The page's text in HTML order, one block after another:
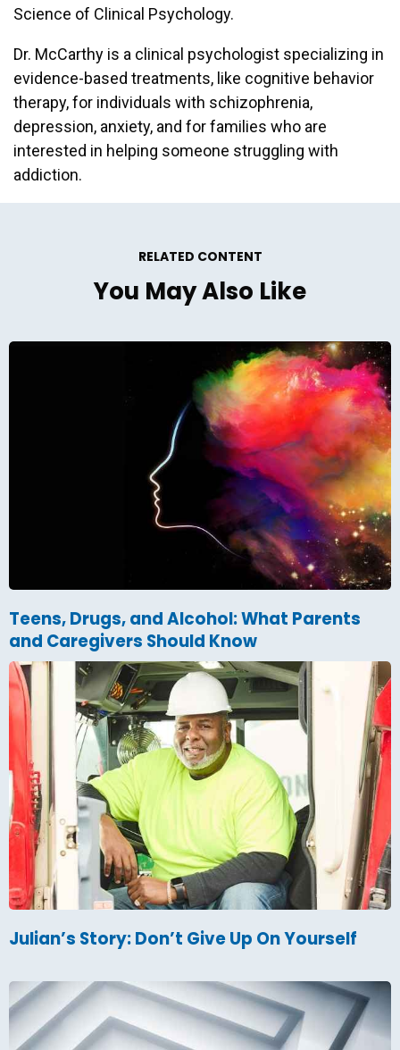
Science of Clinical Psychology.
Dr. McCarthy is a clinical psychologist specializing in
evidence-based treatments, like cognitive behavior
therapy, for individuals with schizophrenia,
depression, anxiety, and for families who are
interested in helping someone struggling with
addiction.
RELATED CONTENT
You May Also Like
Teens, Drugs, and Alcohol: What Parents
and Caregivers Should Know
Julian’s Story: Don’t Give Up On Yourself